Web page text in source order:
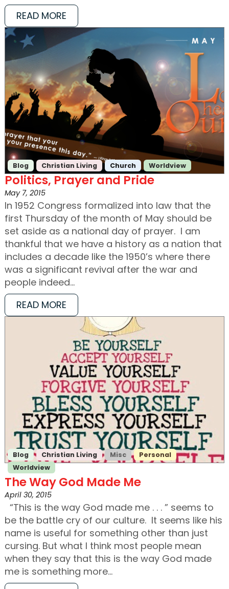
READ MORE
Blog Christian Living Church Worldview
Politics, Prayer and Pride
May 7, 2015
In 1952 Congress formalized into law that the
first Thursday of the month of May should be
set aside as a national day of prayer. I am
thankful that we have a history as a nation that
includes a decade like the 1950’s where there
was a significant revival after the war and
people indeed…
READ MORE
Blog Christian Living Misc
Personal
Worldview
The Way God Made Me
April 30, 2015
“This is the way God made me . . . ” seems to
be the battle cry of our culture. It seems like his
name is useful for something other than just
cursing. But what I think most people mean
when they say that this is the way God made
me is something more…